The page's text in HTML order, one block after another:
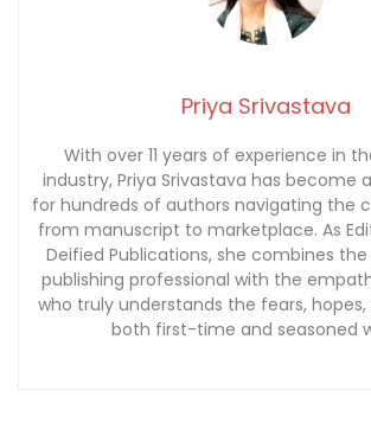
Priya Srivastava
With over 11 years of experience in
industry, Priya Srivastava has become
for hundreds of authors navigating the
from manuscript to marketplace. As
Deified Publications, she combines
publishing professional with the
who truly understands the fears,
both first-time and seasoned